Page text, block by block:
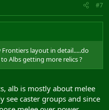
#7
layout in detail.....do
Albs getting more relics ?
alb is mostly about melee
see caster groups and since